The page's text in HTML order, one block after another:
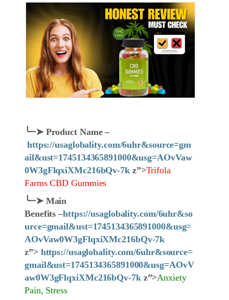
╰┈➤Product Name–
https://usaglobality.com/6uhr&source=gm
ail&ust=1745134365891000&usg=AOvVaw
0W3gFlqxiXMc216bQv-7kz”>Trifola
Farms CBD Gummies
╰┈➤ Main
Benefits –https://usaglobality.com/6uhr&so
urce=gmail&ust=1745134365891000&usg=
AOvVaw0W3gFlqxiXMc216bQv-7k
z”> https://usaglobality.com/6uhr&source=
gmail&ust=1745134365891000&usg=AOvV
aw0W3gFlqxiXMc216bQv-7kz”>Anxiety
Pain, Stress